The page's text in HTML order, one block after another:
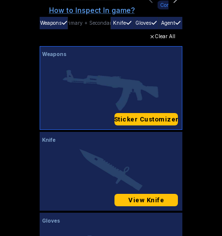
How to Inspect In game?
Connect
Weapons Primary + SecondaryKnife Gloves Agent
Clear All
Weapons
Sticker Customizer
Knife
View Knife
Gloves